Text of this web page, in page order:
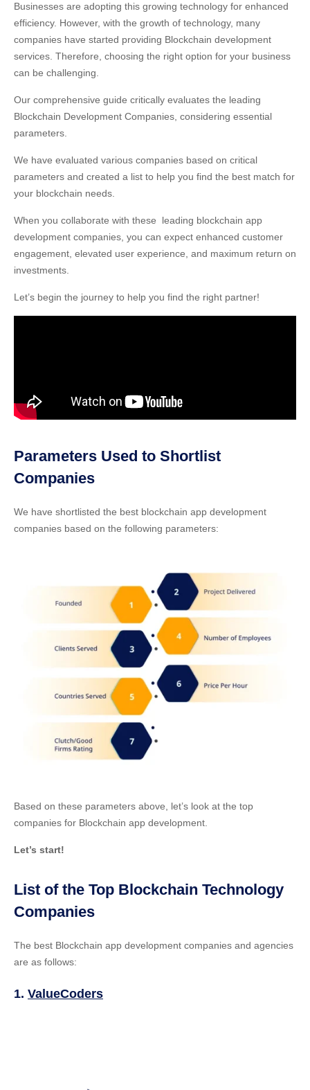
Businesses are adopting this growing technology for enhanced
efficiency. However, with the growth of technology, many
companies have started providing Blockchain development
services. Therefore, choosing the right option for your business
can be challenging.
Our comprehensive guide critically evaluates the leading
Blockchain Development Companies, considering essential
parameters.
We have evaluated various companies based on critical
parameters and created a list to help you find the best match for
your blockchain needs.
When you collaborate with these leading blockchain app
development companies, you can expect enhanced customer
engagement, elevated user experience, and maximum return on
investments.
Let’s begin the journey to help you find the right partner!
Parameters Used to Shortlist
Companies
We have shortlisted the best blockchain app development
companies based on the following parameters:
Based on these parameters above, let’s look at the top
companies for Blockchain app development.
Let’s start!
List of the Top Blockchain Technology
Companies
The best Blockchain app development companies and agencies
are as follows:
1. ValueCoders